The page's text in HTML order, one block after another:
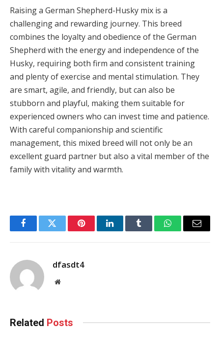
Raising a German Shepherd-Husky mix is a
challenging and rewarding journey. This breed
combines the loyalty and obedience of the German
Shepherd with the energy and independence of the
Husky, requiring both firm and consistent training
and plenty of exercise and mental stimulation. They
are smart, agile, and friendly, but can also be
stubborn and playful, making them suitable for
experienced owners who can invest time and patience.
With careful companionship and scientific
management, this mixed breed will not only be an
excellent guard partner but also a vital member of the
family with vitality and warmth.
FacebookTwitter PinterestLinkedInTumblr WhatsAppEmail
dfasdt4
Website
Related Posts